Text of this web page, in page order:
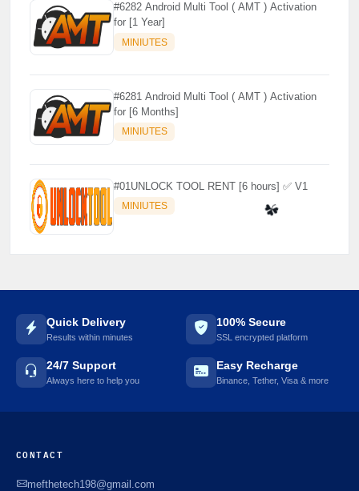
☘️
#6282 Android Multi Tool ( AMT ) Activation
for [1 Year]
MINIUTES
#6281 Android Multi Tool ( AMT ) Activation
for [6 Months]
MINIUTES
#01UNLOCK TOOL RENT [6 hours] ✅ V1
MINIUTES
Quick Delivery
Results within minutes
100% Secure
SSL encrypted platform
24/7 Support
Always here to help you
Easy Recharge
Binance, Tether, Visa & more
CONTACT
mefthetech198@gmail.com